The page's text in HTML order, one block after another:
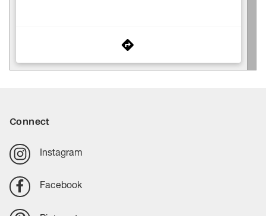
Connect
Instagram
Facebook